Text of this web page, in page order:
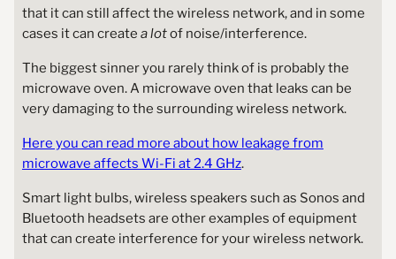
that it can still affect the wireless network, and in some
cases it can create a lotof noise/interference.
The biggest sinner you rarely think of is probably the
microwave oven. A microwave oven that leaks can be
very damaging to the surrounding wireless network.
Here you can read more about how leakage from
microwave affects Wi-Fi at 2.4 GHz.
Smart light bulbs, wireless speakers such as Sonos and
Bluetooth headsets are other examples of equipment
that can create interference for your wireless network.